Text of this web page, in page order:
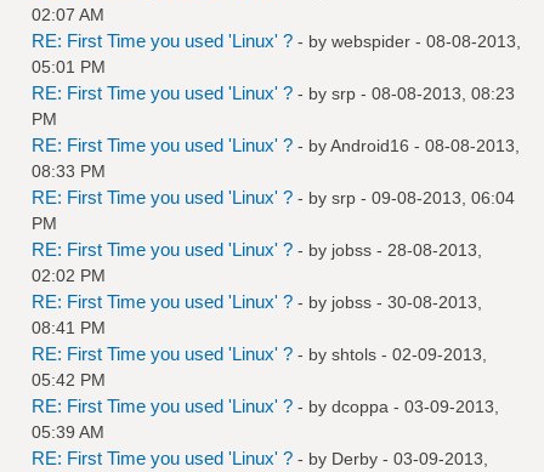
02:07 AM
RE: First Time you used 'Linux' ? - by webspider - 08-08-2013,
05:01 PM
RE: First Time you used 'Linux' ? - by srp - 08-08-2013, 08:23
PM
RE: First Time you used 'Linux' ? - byAndroid16 - 08-08-2013,
08:33 PM
RE: First Time you used 'Linux' ? - by srp - 09-08-2013, 06:04
PM
RE: First Time you used 'Linux' ? - by jobss - 28-08-2013,
02:02 PM
RE: First Time you used 'Linux' ? - by jobss - 30-08-2013,
08:41 PM
RE: First Time you used 'Linux' ? - by shtols - 02-09-2013,
05:42 PM
RE: First Time you used 'Linux' ? - by dcoppa - 03-09-2013,
05:39 AM
RE: First Time you used 'Linux' ? - by Derby - 03-09-2013,